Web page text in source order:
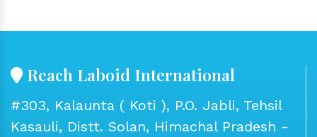
Reach Laboid International
#303, Kalaunta ( Koti ), P.O. Jabli, Tehsil
Kasauli, Distt. Solan, Himachal Pradesh -